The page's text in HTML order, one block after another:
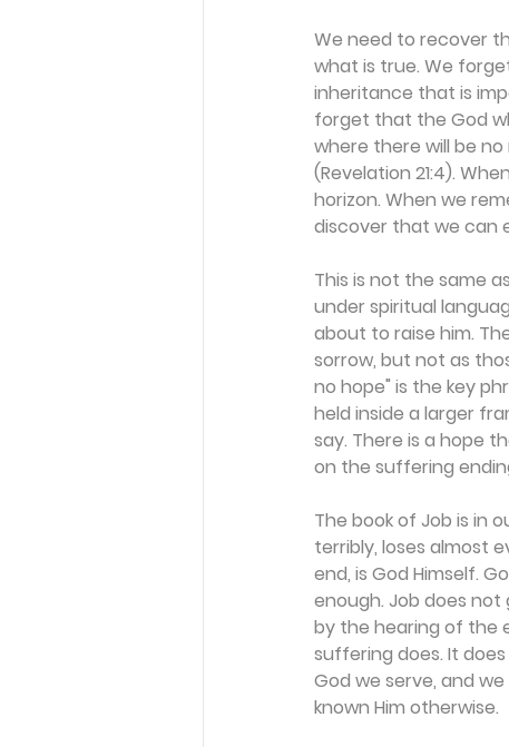
We need to recover
what is true. We
inheritance that is
forget that the God
where there will be
(Revelation 21:4).
horizon. When we
discover that we can
This is not the same
under spiritual
about to raise him.
sorrow, but not as
no hope" is the key
held inside a larger
say. There is a hope
on the suffering
The book of Job is in
terribly, loses almost
end, is God Himself.
enough. Job does not
by the hearing of the
suffering does. It
God we serve, and
known Him otherwise.